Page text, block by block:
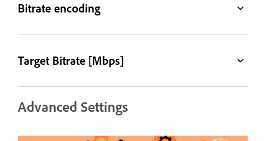
Bitrate encoding
Target Bitrate [Mbps]
Advanced Settings